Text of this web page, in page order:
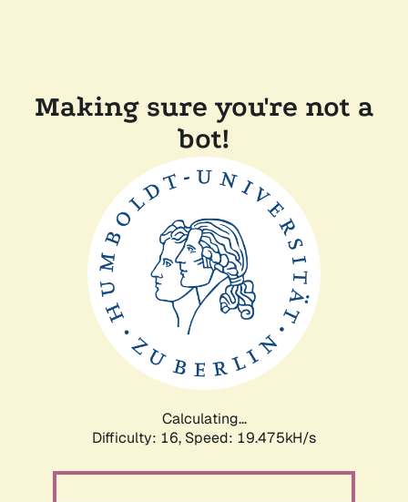
Making sure you're not a
bot!
Calculating...
Difficulty: 16, Speed: 19.475kH/s